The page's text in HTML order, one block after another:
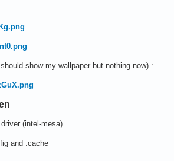
show my wallpaper but nothing now) :
(intel-mesa)
and .cache